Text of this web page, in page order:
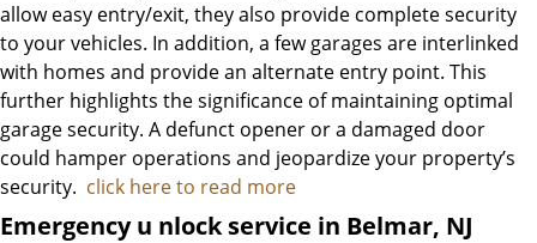
allow easy entry/exit, they also provide complete security
to your vehicles. In addition, a few garages are interlinked
with homes and provide an alternate entry point. This
further highlights the significance of maintaining optimal
garage security. A defunct opener or a damaged door
could hamper operations and jeopardize your property’s
security. click here to read more
Emergency u nlock service in Belmar, NJ